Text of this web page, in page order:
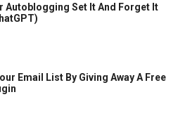
Autoblogging Set It And Forget It
Email List By Giving Away A Free